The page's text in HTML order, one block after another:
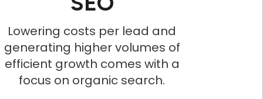
Lowering costs per lead and
generating higher volumes of
efficient growth comes with a
focus on organic search.